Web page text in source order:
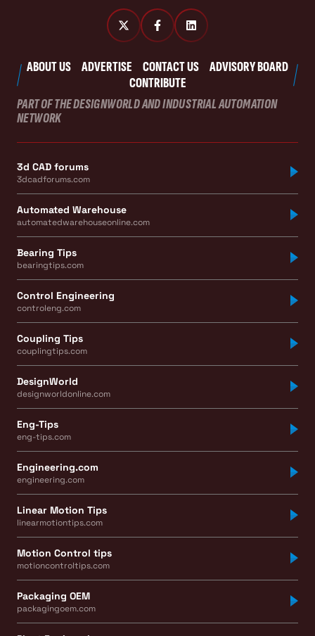
ABOUT US ADVERTISE CONTACT US
ADVISORY BOARD
CONTRIBUTE
PART OF THE DESIGNWORLD AND INDUSTRIAL AUTOMATION
NETWORK
3d CAD forums
3dcadforums.com
Automated Warehouse
automatedwarehouseonline.com
Bearing Tips
bearingtips.com
Control Engineering
controleng.com
Coupling Tips
couplingtips.com
DesignWorld
designworldonline.com
Eng-Tips
eng-tips.com
Engineering.com
engineering.com
Linear Motion Tips
linearmotiontips.com
Motion Control tips
motioncontroltips.com
Packaging OEM
packagingoem.com